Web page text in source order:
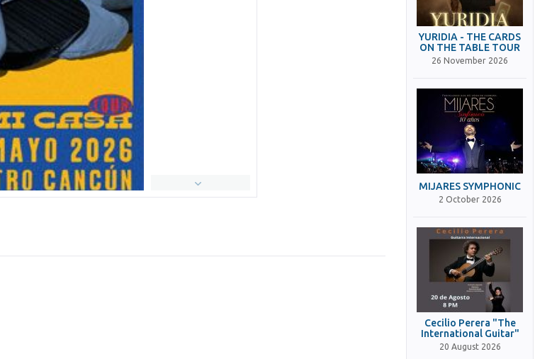
YURIDIA - THE CARDS
ON THE TABLE TOUR
26 November 2026
MIJARES SYMPHONIC
2 October 2026
Cecilio Perera "The
International Guitar"
20 August 2026